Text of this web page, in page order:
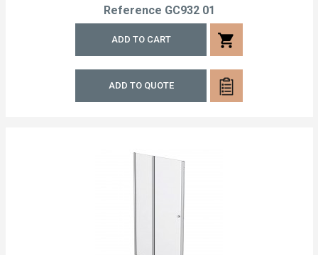
Reference GC932 01
ADD TO CART shopping_cart
ADD TO QUOTE